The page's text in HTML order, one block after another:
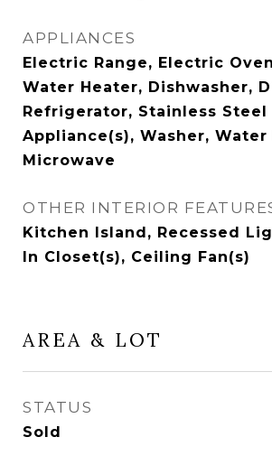
APPLIANCES
Electric Range, Electric
Water Heater, Dishwasher,
Refrigerator, Stainless Steel
Appliance(s), Washer, Water
Microwave
OTHER INTERIOR
Kitchen Island, Recessed
In Closet(s), Ceiling Fan(s)
AREA & LOT
STATUS
Sold